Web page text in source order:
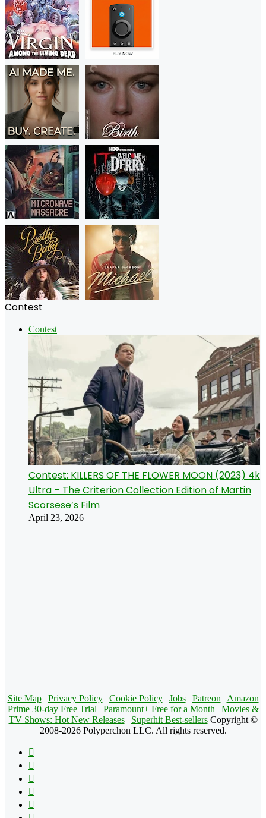
Contest
Contest
Contest: KILLERS OF THE FLOWER MOON (2023) 4k
Ultra – The Criterion Collection Edition of Martin
Scorsese’s Film
April 23, 2026
Site Map| Privacy Policy| Cookie Policy| Jobs| Patreon | Amazon
Prime 30-day Free Trial | Paramount+ Free for a Month | Movies &
TV Shows: Hot New Releases| Superhit Best-sellersCopyright ©
2008-2026 Polyperchon LLC. All rights reserved.